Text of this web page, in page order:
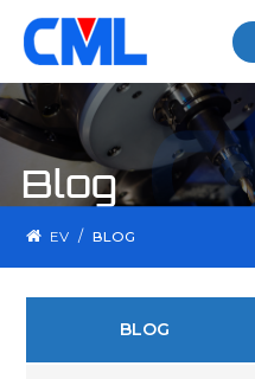
Blog
EV / BLOG
BLOG